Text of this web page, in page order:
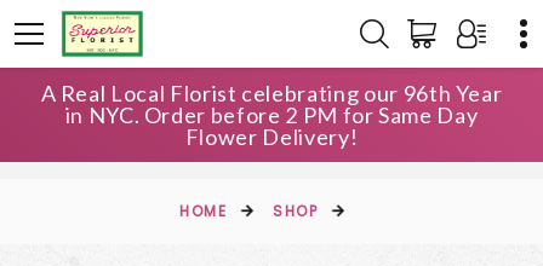
A Real Local Florist celebrating our 96th Year
in NYC. Order before 2 PM for Same Day
Flower Delivery!
HOME SHOP